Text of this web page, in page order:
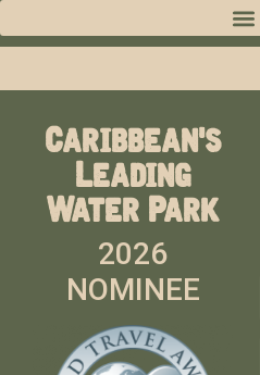
Caribbean's
Leading
Water Park
2026
NOMINEE